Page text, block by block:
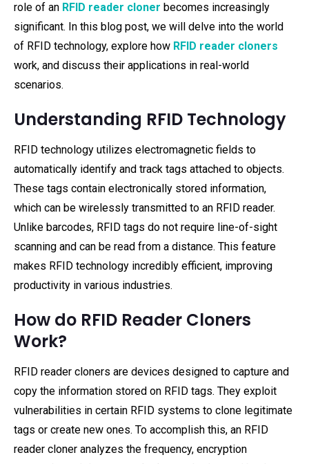
role of an RFID reader cloner becomes increasingly
significant. In this blog post, we will delve into the world
of RFID technology, explore how RFID reader cloners
work, and discuss their applications in real-world
scenarios.
Understanding RFID Technology
RFID technology utilizes electromagnetic fields to
automatically identify and track tags attached to objects.
These tags contain electronically stored information,
which can be wirelessly transmitted to an RFID reader.
Unlike barcodes, RFID tags do not require line-of-sight
scanning and can be read from a distance. This feature
makes RFID technology incredibly efficient, improving
productivity in various industries.
How do RFID Reader Cloners
Work?
RFID reader cloners are devices designed to capture and
copy the information stored on RFID tags. They exploit
vulnerabilities in certain RFID systems to clone legitimate
tags or create new ones. To accomplish this, an RFID
reader cloner analyzes the frequency, encryption